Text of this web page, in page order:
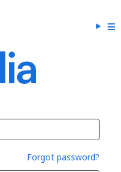
Forgot password?